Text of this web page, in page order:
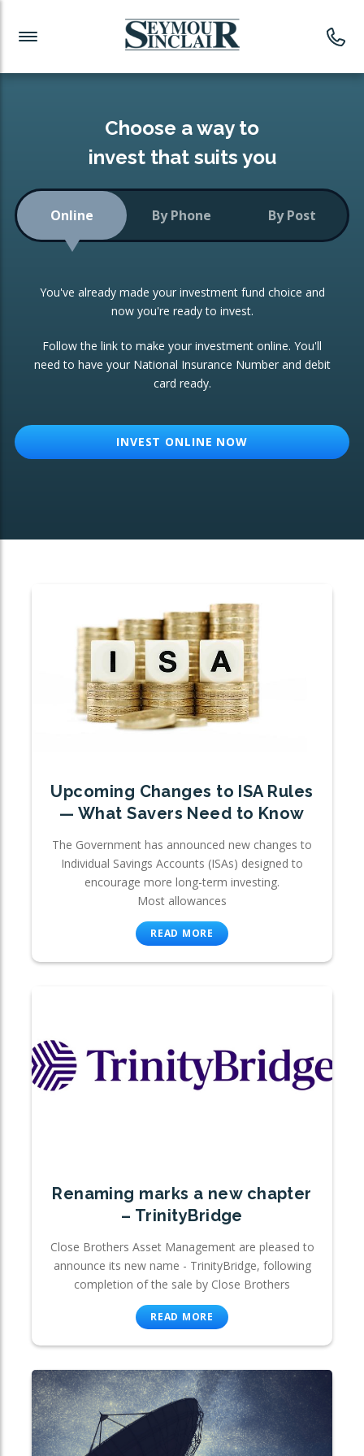
Investment News
Readymade Portfolios
Low-Cost Index Tracking
Portfolio
Investment Trust
ETF Growth Portfolio
Investment Funds
CONSOLIDATING INVESTMENTS:
ISA Transfers
Re-registration
Change of Agent
Choose a way to
invest that suits you
Online By Phone By Post
You've already made your investment fund choice and
now you're ready to invest.
Follow the link to make your investment online. You'll
need to have your National Insurance Number and debit
card ready.
INVEST ONLINE NOW
Upcoming Changes to ISA Rules
— What Savers Need to Know
The Government has announced new changes to
Individual Savings Accounts (ISAs) designed to
encourage more long-term investing.
Most allowances
READ MORE
Renaming marks a new chapter
– TrinityBridge
Close Brothers Asset Management are pleased to
announce its new name - TrinityBridge, following
completion of the sale by Close Brothers
READ MORE